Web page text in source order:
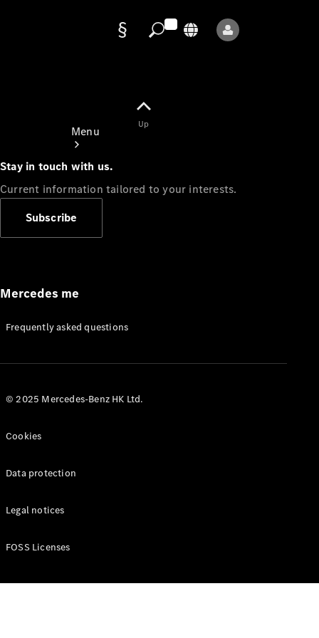
Menu
Appointment
Manuals
Up
Stay in touch with us.
Current information tailored to your interests.
Subscribe
Mercedes me
Frequently asked questions
© 2025 Mercedes-Benz HK Ltd.
Cookies
Data protection
Legal notices
FOSS Licenses